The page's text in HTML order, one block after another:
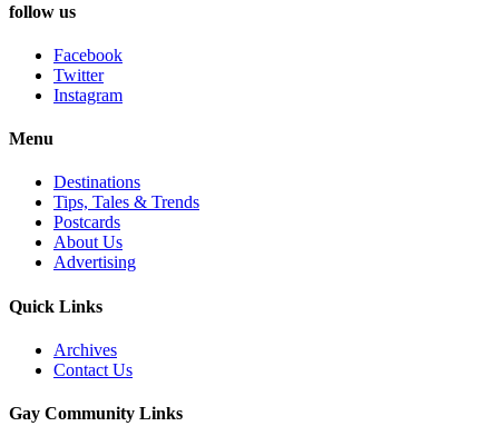
follow us
Facebook
Twitter
Instagram
Menu
Destinations
Tips, Tales & Trends
Postcards
About Us
Advertising
Quick Links
Archives
Contact Us
Gay Community Links